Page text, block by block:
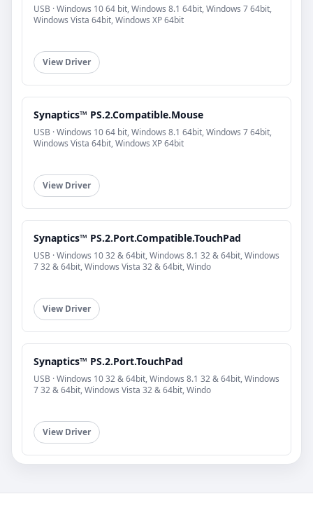
USB · Windows 10 64 bit, Windows 8.1 64bit, Windows 7 64bit,
Windows Vista 64bit, Windows XP 64bit
View Driver
Synaptics™ PS.2.Compatible.Mouse
USB · Windows 10 64 bit, Windows 8.1 64bit, Windows 7 64bit,
Windows Vista 64bit, Windows XP 64bit
View Driver
Synaptics™ PS.2.Port.Compatible.TouchPad
USB · Windows 10 32 & 64bit, Windows 8.1 32 & 64bit, Windows
7 32 & 64bit, Windows Vista 32 & 64bit, Windo
View Driver
Synaptics™ PS.2.Port.TouchPad
USB · Windows 10 32 & 64bit, Windows 8.1 32 & 64bit, Windows
7 32 & 64bit, Windows Vista 32 & 64bit, Windo
View Driver